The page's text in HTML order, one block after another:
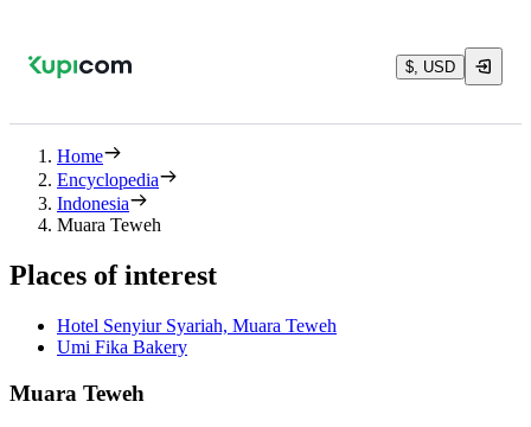
$, USD
Home
Encyclopedia
Indonesia
Muara Teweh
Places of interest
Hotel Senyiur Syariah, Muara Teweh
Umi Fika Bakery
Muara Teweh